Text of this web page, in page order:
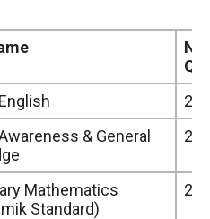
25
& General
25
Mathematics
Standard)
20